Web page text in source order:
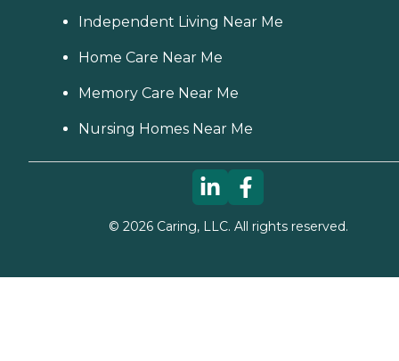
Independent Living Near Me
Home Care Near Me
Memory Care Near Me
Nursing Homes Near Me
© 2026Caring, LLC. All rights reserved.